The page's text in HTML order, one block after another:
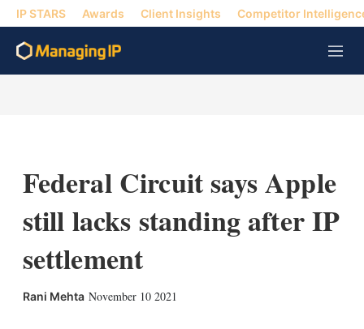
IP STARS Awards Client Insights Competitor
M
e
Federal Circuit says Apple
still lacks standing after IP
settlement
Rani Mehta November 10 2021